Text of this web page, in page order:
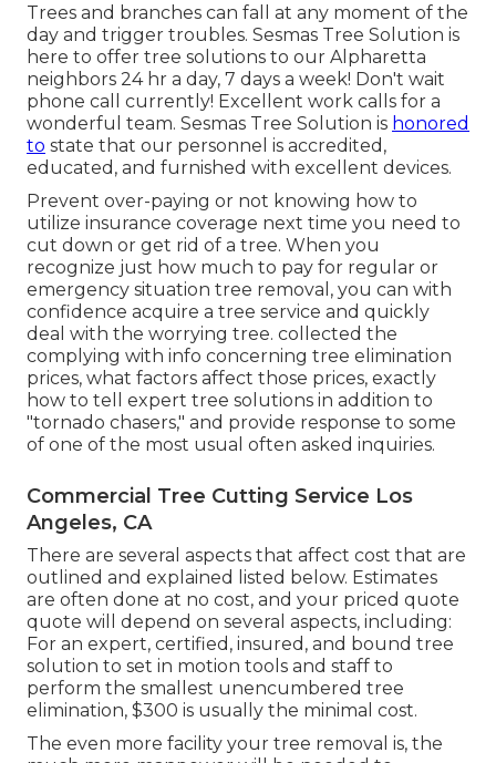
Trees and branches can fall at any moment of the
day and trigger troubles. Sesmas Tree Solution is
here to offer tree solutions to our Alpharetta
neighbors 24 hr a day, 7 days a week! Don't wait
phone call currently! Excellent work calls for a
wonderful team. Sesmas Tree Solution is honored
to state that our personnel is accredited,
educated, and furnished with excellent devices.
Prevent over-paying or not knowing how to
utilize insurance coverage next time you need to
cut down or get rid of a tree. When you
recognize just how much to pay for regular or
emergency situation tree removal, you can with
confidence acquire a tree service and quickly
deal with the worrying tree. collected the
complying with info concerning tree elimination
prices, what factors affect those prices, exactly
how to tell expert tree solutions in addition to
"tornado chasers," and provide response to some
of one of the most usual often asked inquiries.
Commercial Tree Cutting Service Los
Angeles, CA
There are several aspects that affect cost that are
outlined and explained listed below. Estimates
are often done at no cost, and your priced quote
quote will depend on several aspects, including:
For an expert, certified, insured, and bound tree
solution to set in motion tools and staff to
perform the smallest unencumbered tree
elimination, $300 is usually the minimal cost.
The even more facility your tree removal is, the